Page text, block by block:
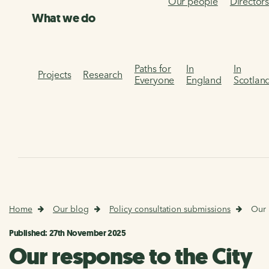
What we do
Projects Research
Paths for
Everyone
In
England
In
Home Our blog Policy consultation submissions Our
Published: 27th November 2025
Our response to the City